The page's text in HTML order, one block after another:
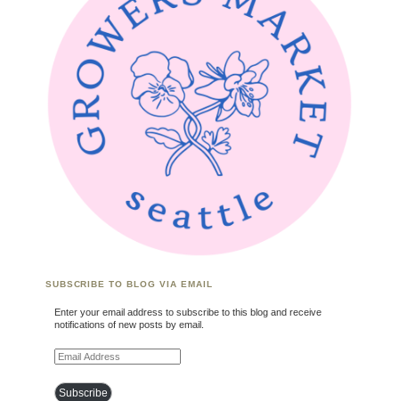
SUBSCRIBE TO BLOG VIA EMAIL
Enter your email address to subscribe to this blog and receive
notifications of new posts by email.
Email Address
Subscribe